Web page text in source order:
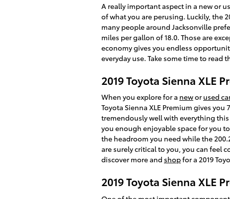
A really important aspect in a new or
of what you are perusing. Luckily, the
many people around Jacksonville
miles per gallon of 18.0. Those are
economy gives you endless
everyday use. Take some time to
2019 Toyota Sienna XLE
When you explore for a newor used car
Toyota Sienna XLE Premium gives
tremendously well with everything
you enough enjoyable space for you
the headroom you need while the
are surely critical to you, you can feel
discover more and shopfor a 2019
2019 Toyota Sienna XLE